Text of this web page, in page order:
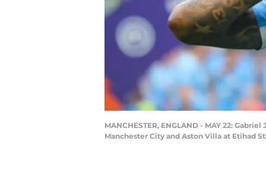
MANCHESTER, ENGLAND - MAY 22:
Manchester City and Aston Villa at Etihad